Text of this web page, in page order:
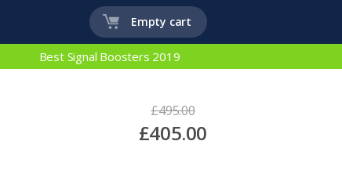
Empty cart
Best Signal Boosters 2019
£495.00
£405.00